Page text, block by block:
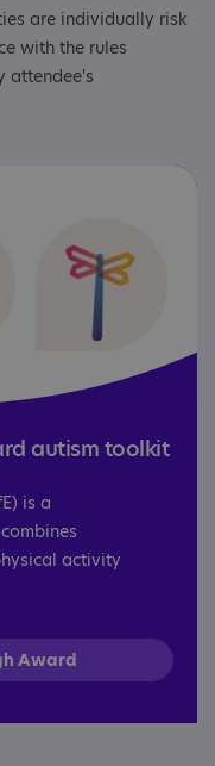
are individually risk
with the rules
attendee's
autism toolkit
is a
activity
Award